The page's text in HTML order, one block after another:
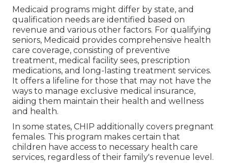
Medicaid programs might differ by state, and
qualification needs are identified based on
revenue and various other factors. For qualifying
seniors, Medicaid provides comprehensive health
care coverage, consisting of preventive
treatment, medical facility sees, prescription
medications, and long-lasting treatment services.
It offers a lifeline for those that may not have the
ways to manage exclusive medical insurance,
aiding them maintain their health and wellness
and health.
In some states, CHIP additionally covers pregnant
females. This program makes certain that
children have access to necessary health care
services, regardless of their family's revenue level.